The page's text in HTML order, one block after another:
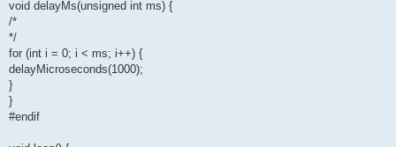
void delayMs(unsigned int ms) {
/*
*/
for (int i = 0; i < ms; i++) {
delayMicroseconds(1000);
}
}
#endif